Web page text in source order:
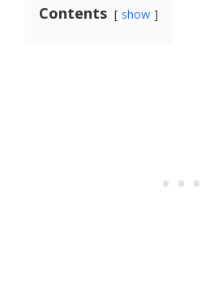
Contents show